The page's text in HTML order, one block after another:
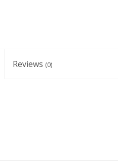
Reviews (0)